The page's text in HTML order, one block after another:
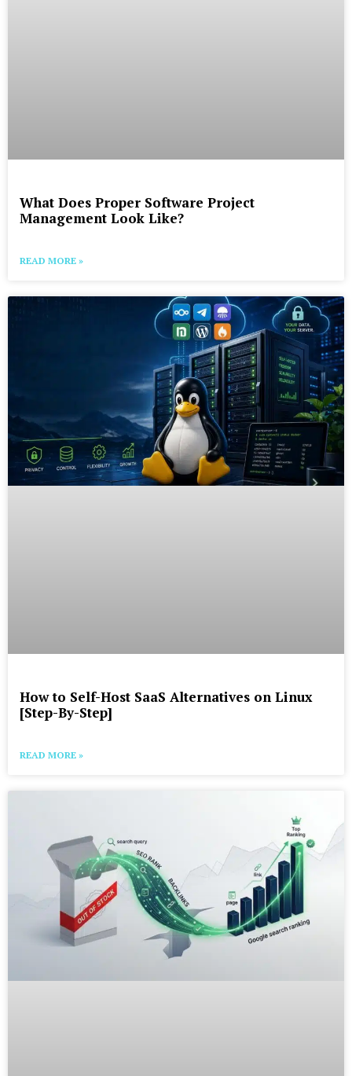
What Does Proper Software Project
Management Look Like?
READ MORE »
How to Self-Host SaaS Alternatives on Linux
[Step-By-Step]
READ MORE »